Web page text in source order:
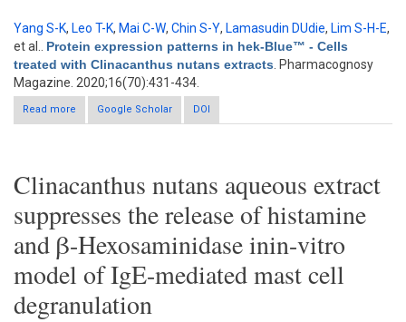
Yang S-K, Leo T-K, Mai C-W, Chin S-Y, Lamasudin DUdie, Lim S-H-E,
et al.
Protein expression patterns in hek-Blue™ - Cells
treated with Clinacanthus nutans extracts . Pharmacognosy
Magazine. 2020;16(70):431-434.
Read more
about Protein expression patterns in hek-Blue™ - Cells treated
with Clinacanthus nutans extracts
Google Scholar DOI
Clinacanthus nutans aqueous extract
suppresses the release of histamine
and β-Hexosaminidase inin-vitro
model of IgE-mediated mast cell
degranulation